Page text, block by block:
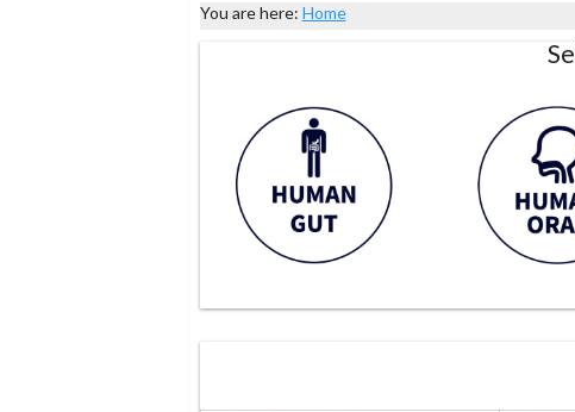
You are here: Home